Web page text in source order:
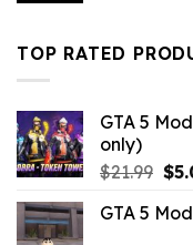
TOP RATED
GTA 5
only)
$21.99 $
GTA 5